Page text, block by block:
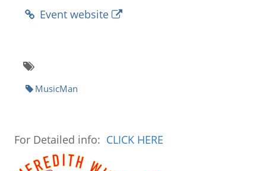
Event website
MusicMan
For Detailed info: CLICK HERE